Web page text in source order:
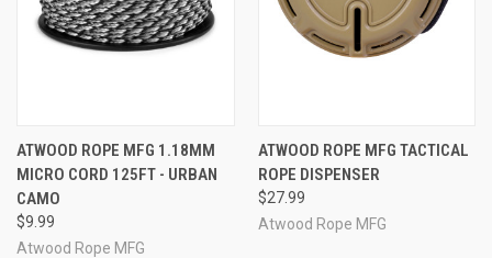
ATWOOD ROPE MFG 1.18MM
MICRO CORD 125FT - URBAN
CAMO
$9.99
Atwood Rope MFG
ATWOOD ROPE MFG TACTICAL
ROPE DISPENSER
$27.99
Atwood Rope MFG